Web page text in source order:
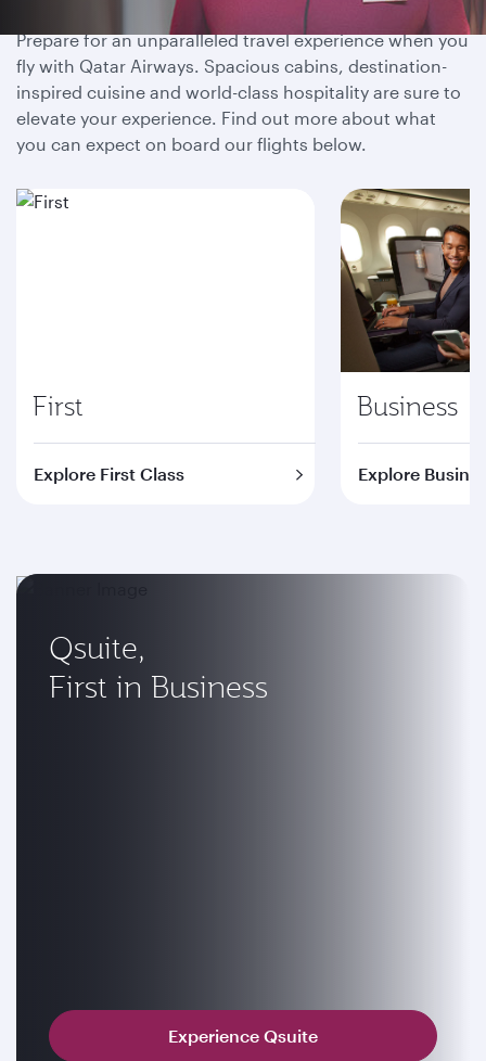
Prepare for an unparalleled travel experience when you
fly with Qatar Airways. Spacious cabins, destination-
inspired cuisine and world-class hospitality are sure to
elevate your experience. Find out more about what
you can expect on board our flights below.
First
Explore First Class
Business
Explore
Qsuite,
First in Business
Experience Qsuite